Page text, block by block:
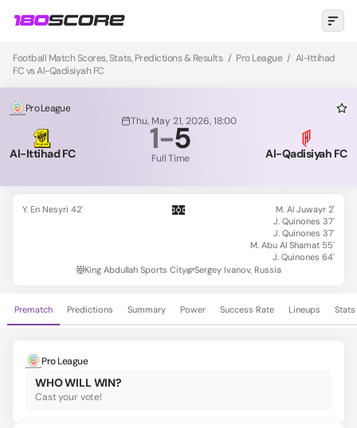
Football Match Scores, Stats, Predictions & Results / Pro League / Al-Ittihad
FC vs Al-Qadisiyah FC
Pro League
Thu, May 21, 2026, 18:00
Al-Ittihad FC 1-5
Full Time Al-Qadisiyah FC
Y. En Nesyri 42'
M. Al Juwayr 2'
J. Quinones 37'
J. Quinones 37'
M. Abu Al Shamat 55'
J. Quinones 64'
King Abdullah Sports City
Sergey Ivanov, Russia
Prematch Predictions Summary Power Success Rate Lineups Stats
Pro League
WHO WILL WIN?
Cast your vote!